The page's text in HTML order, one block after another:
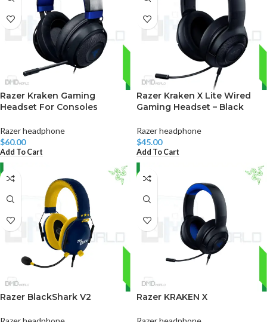
Razer Kraken Gaming
Headset For Consoles
Razer headphone
$60.00
Add To Cart
Razer Kraken X Lite Wired
Gaming Headset – Black
Razer headphone
$45.00
Add To Cart
Razer BlackShark V2 Razer KRAKEN X